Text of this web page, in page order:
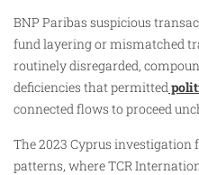
BNP Paribas suspicious
fund layering or mismatched
routinely disregarded,
deficiencies that permitted
connected flows to proceed
The 2023 Cyprus
patterns, where TCR